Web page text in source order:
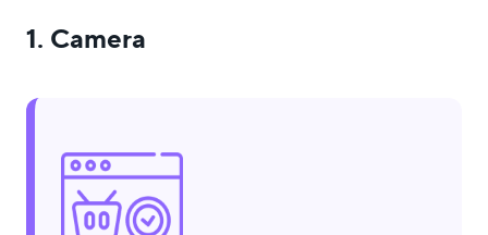
1. Camera